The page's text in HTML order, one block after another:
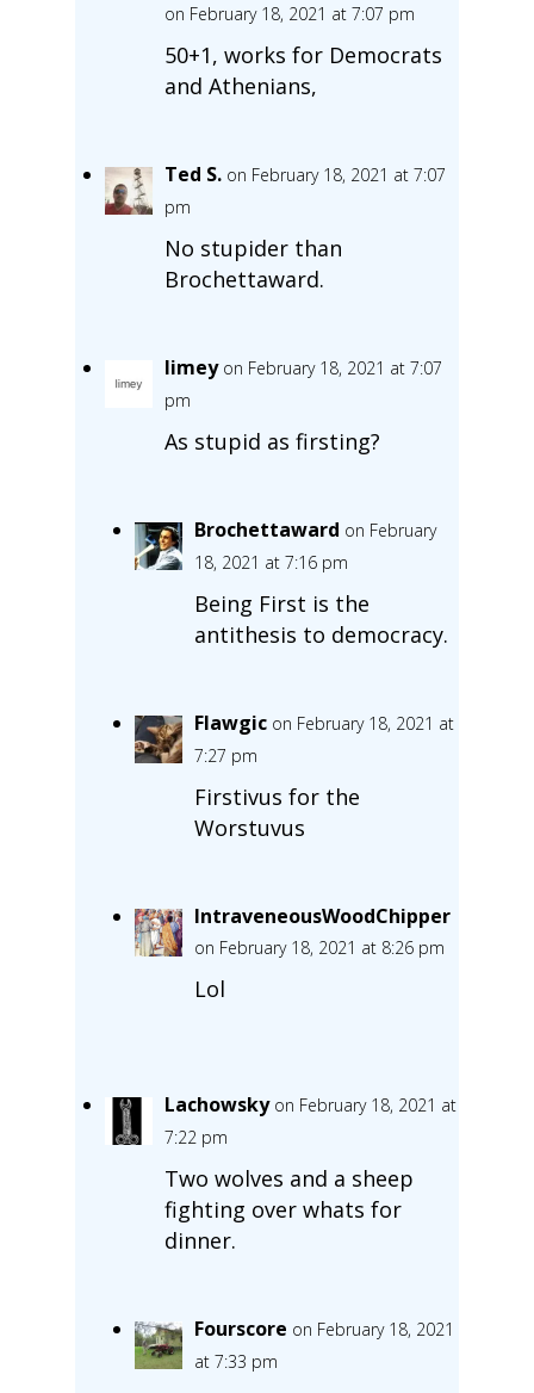
on February 18, 2021 at 7:07 pm
50+1, works for Democrats
and Athenians,
Ted S. on February 18, 2021 at 7:07
pm
No stupider than
Brochettaward.
limey on February 18, 2021 at 7:07
pm
As stupid as firsting?
Brochettaward on February
18, 2021 at 7:16 pm
Being First is the
antithesis to democracy.
Flawgic on February 18, 2021 at
7:27 pm
Firstivus for the
Worstuvus
IntraveneousWoodChipper
on February 18, 2021 at 8:26 pm
Lol
Lachowsky on February 18, 2021 at
7:22 pm
Two wolves and a sheep
fighting over whats for
dinner.
Fourscore on February 18, 2021
at 7:33 pm